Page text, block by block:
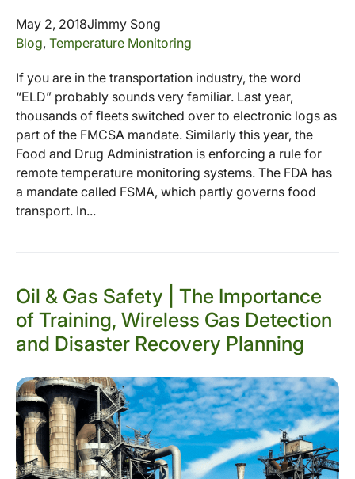
May 2, 2018Jimmy Song
Blog, Temperature Monitoring
If you are in the transportation industry, the word
“ELD” probably sounds very familiar. Last year,
thousands of fleets switched over to electronic logs as
part of the FMCSA mandate. Similarly this year, the
Food and Drug Administration is enforcing a rule for
remote temperature monitoring systems. The FDA has
a mandate called FSMA, which partly governs food
transport. In...
Oil & Gas Safety | The Importance
of Training, Wireless Gas Detection
and Disaster Recovery Planning